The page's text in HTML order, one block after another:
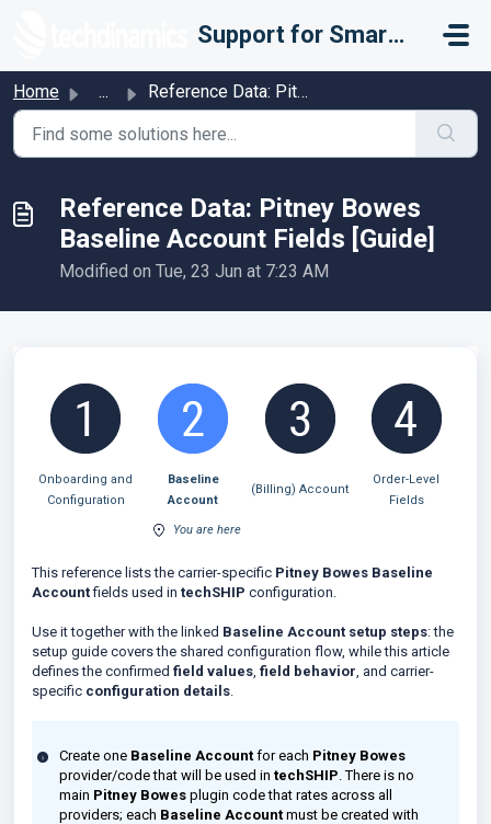
Support for Smarter Fulfillment
Home ... Reference Data: Pitney Bowes Baseline Account Fields [Guide]
Reference Data: Pitney Bowes
Baseline Account Fields [Guide]
Modified on Tue, 23 Jun at 7:23 AM
Onboarding and
Configuration
Baseline
Account
(Billing) Account
Order-Level
Fields
You are here
This reference lists the carrier-specific Pitney Bowes Baseline
Accountfields used in techSHIP configuration.
Use it together with the linked Baseline Account setup steps: the
setup guide covers the shared configuration flow, while this article
defines the confirmed field values, field behavior, and carrier-
specific configuration details.
Create one Baseline Account for each Pitney Bowes
provider/code that will be used in techSHIP. There is no
main Pitney Bowes plugin code that rates across all
providers; each Baseline Account must be created with